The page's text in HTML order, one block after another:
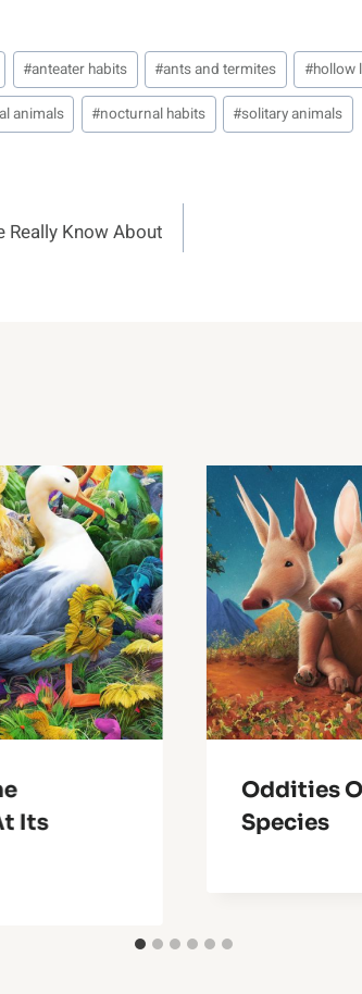
#anteater habits #ants and termites #hollow
animals #nocturnal habits #solitary animals
Really Know About
Its
Oddities
Species